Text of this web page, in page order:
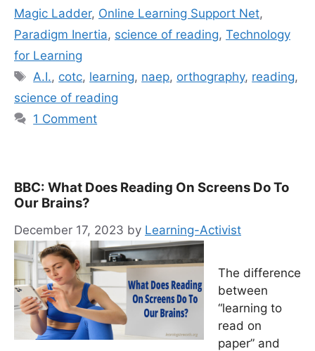
Magic Ladder, Online Learning Support Net,
Paradigm Inertia, science of reading, Technology
for Learning
Tags
A.I., cotc, learning, naep, orthography, reading,
science of reading
1 Comment
BBC: What Does Reading On Screens Do To
Our Brains?
December 17, 2023 by Learning-Activist
The difference
between
“learning to
read on
paper” and